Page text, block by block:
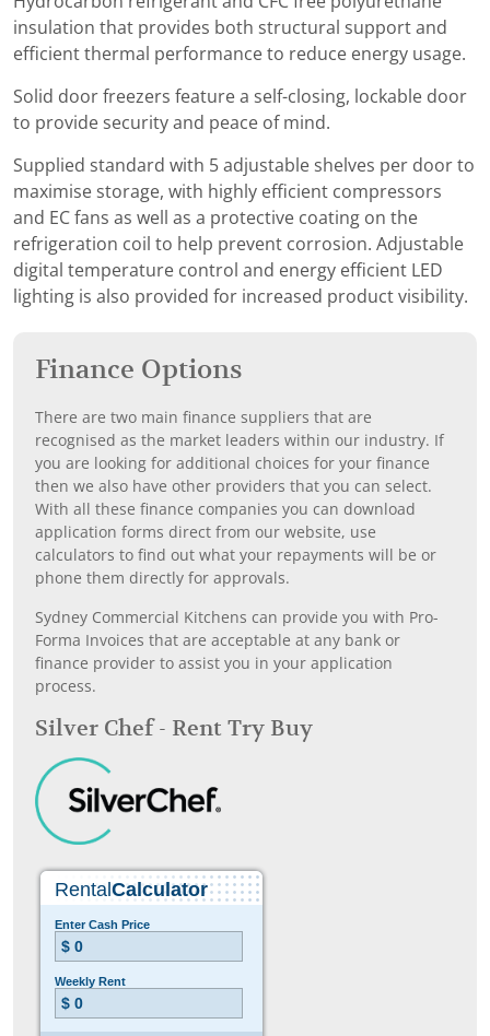
insulation that provides both structural support and
efficient thermal performance to reduce energy usage.
Solid door freezers feature a self-closing, lockable door
to provide security and peace of mind.
Supplied standard with 5 adjustable shelves per door to
maximise storage, with highly efficient compressors
and EC fans as well as a protective coating on the
refrigeration coil to help prevent corrosion. Adjustable
digital temperature control and energy efficient LED
lighting is also provided for increased product visibility.
Finance Options
There are two main finance suppliers that are
recognised as the market leaders within our industry. If
you are looking for additional choices for your finance
then we also have other providers that you can select.
With all these finance companies you can download
application forms direct from our website, use
calculators to find out what your repayments will be or
phone them directly for approvals.
Sydney Commercial Kitchens can provide you with Pro-
Forma Invoices that are acceptable at any bank or
finance provider to assist you in your application
process.
Silver Chef - Rent Try Buy